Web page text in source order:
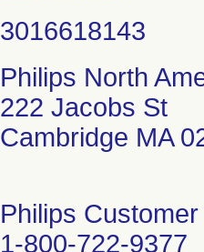
Philips North
222 Jacobs St
Cambridge MA
Philips
1-800-722-9377